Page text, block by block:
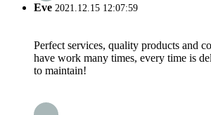
Eve 2021.12.15 12:07:59
Perfect services, quality products and
have work many times, every time is
to maintain!